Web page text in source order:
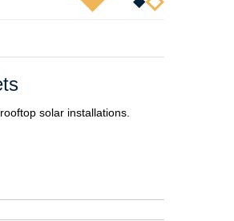
solar installations.